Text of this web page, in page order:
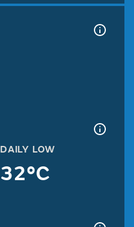
DAILY LOW
32°C